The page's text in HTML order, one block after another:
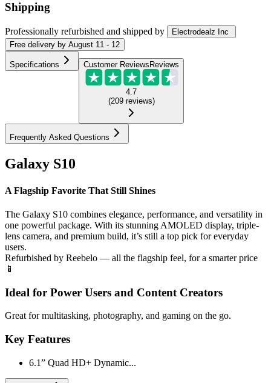
Shipping
Professionally refurbished and shipped by
Electrodealz Inc
Free delivery by August 11 - 12
Specifications Customer Reviews Reviews
4.7
(209 reviews)
Frequently Asked Questions
Galaxy S10
A Flagship Favorite That Still Shines
The Galaxy S10 combines elegance, performance, and versatility in
one powerful package. With its stunning AMOLED display, triple-
lens camera, and premium build, it’s still a top pick for everyday
users.
Refurbished by Reebelo — all the flagship feel, for a smarter price
📱
Ideal for Power Users and Content Creators
Great for multitasking, photography, and gaming on the go.
Key Features
6.1” Quad HD+ Dynamic...